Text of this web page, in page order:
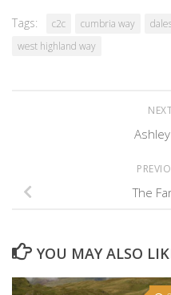
Tags: c2c cumbria way
west highland way
The
YOU MAY ALSO